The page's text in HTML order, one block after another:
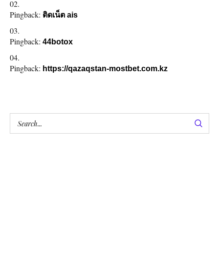
Pingback: ติดเน็ต ais
Pingback: 44botox
Pingback: https://qazaqstan-mostbet.com.kz